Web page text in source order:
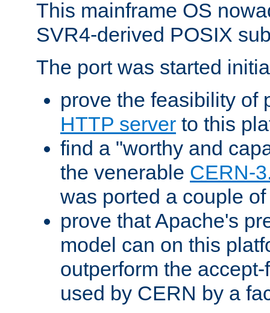
This mainframe OS
SVR4-derived POSIX
The port was started
prove the feasibility of
HTTP server to this
find a "worthy and
the venerable CERN-
was ported a couple
prove that Apache's
model can on this
outperform the
used by CERN by a